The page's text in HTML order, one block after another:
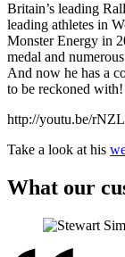
Britain’s leading
leading athletes in
Monster Energy in
medal and
And now he has a
to be reckoned with!
http://youtu.be/
Take a look at his
What our